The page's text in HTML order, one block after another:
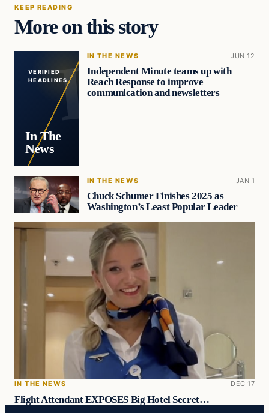
KEEP READING
More on this story
VERIFIED
HEADLINES
In The
News
IN THE NEWS JUN 12
Independent Minute teams up with
Reach Response to improve
communication and newsletters
IN THE NEWS JAN 1
Chuck Schumer Finishes 2025 as
Washington’s Least Popular Leader
IN THE NEWS DEC 17
Flight Attendant EXPOSES Big Hotel Secret…